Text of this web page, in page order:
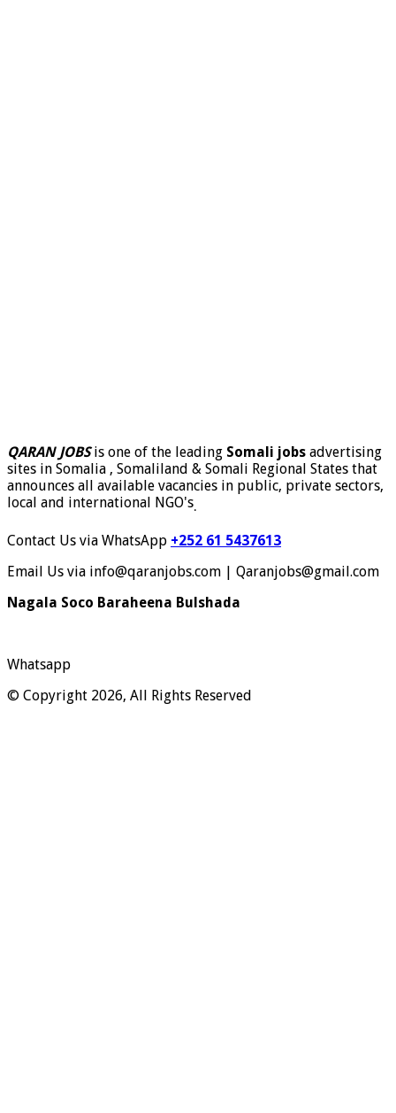
QARAN JOBSis one of the leading Somali jobs advertising
sites in Somalia , Somaliland & Somali Regional States that
announces all available vacancies in public, private sectors,
local and international NGO's.
Contact Us via WhatsApp +252 61 5437613
Email Us via info@qaranjobs.com | Qaranjobs@gmail.com
Nagala Soco Baraheena Bulshada
Whatsapp
© Copyright 2026, All Rights Reserved